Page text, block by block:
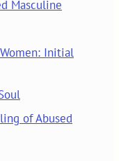
Masculine
Women: Initial
of Abused